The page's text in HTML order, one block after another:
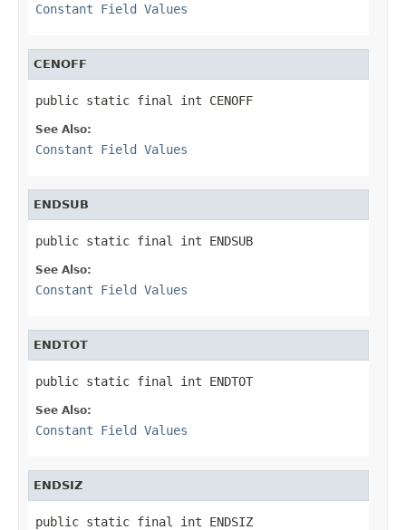
Constant Field Values
CENOFF
public static final int CENOFF
See Also:
Constant Field Values
ENDSUB
public static final int ENDSUB
See Also:
Constant Field Values
ENDTOT
public static final int ENDTOT
See Also:
Constant Field Values
ENDSIZ
public static final int ENDSIZ